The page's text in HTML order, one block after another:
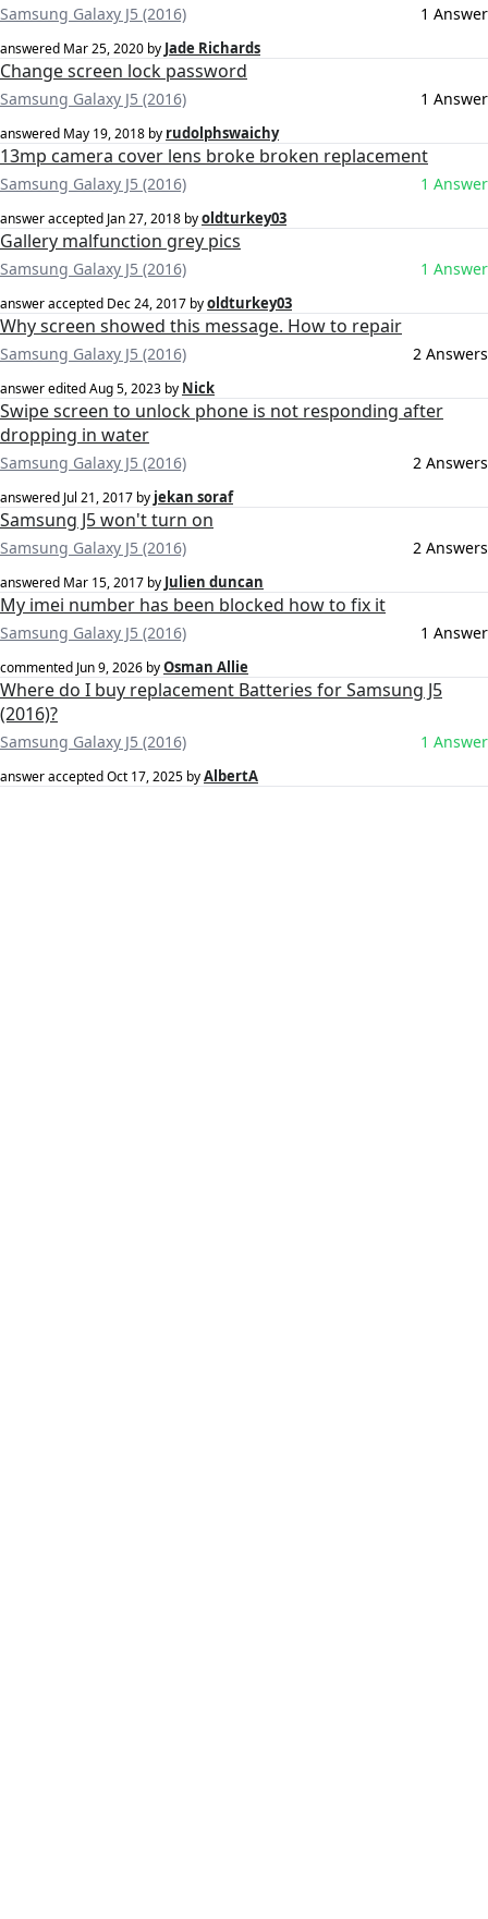
Samsung Galaxy J5 (2016) 1 Answer
answered Mar 25, 2020 by Jade Richards
Change screen lock password
Samsung Galaxy J5 (2016) 1 Answer
answered May 19, 2018 by rudolphswaichy
13mp camera cover lens broke broken replacement
Samsung Galaxy J5 (2016) 1 Answer
answer accepted Jan 27, 2018 byoldturkey03
Gallery malfunction grey pics
Samsung Galaxy J5 (2016) 1 Answer
answer accepted Dec 24, 2017 byoldturkey03
Why screen showed this message. How to repair
Samsung Galaxy J5 (2016) 2 Answers
answer editedAug 5, 2023 by Nick
Swipe screen to unlock phone is not responding after
dropping in water
Samsung Galaxy J5 (2016) 2 Answers
answered Jul 21, 2017 by jekan soraf
Samsung J5 won't turn on
Samsung Galaxy J5 (2016) 2 Answers
answered Mar 15, 2017 by Julien duncan
My imei number has been blocked how to fix it
Samsung Galaxy J5 (2016) 1 Answer
commented Jun 9, 2026 byOsman Allie
Where do I buy replacement Batteries for Samsung J5
(2016)?
Samsung Galaxy J5 (2016) 1 Answer
answer acceptedOct 17, 2025 byAlbertA